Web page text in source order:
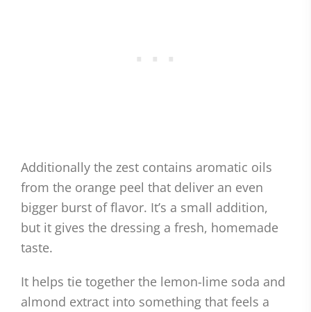
Additionally the zest contains aromatic oils
from the orange peel that deliver an even
bigger burst of flavor. It’s a small addition,
but it gives the dressing a fresh, homemade
taste.
It helps tie together the lemon-lime soda and
almond extract into something that feels a